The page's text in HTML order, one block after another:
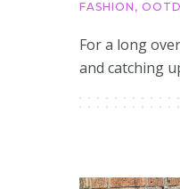
FASHION ,
For a long
and catching